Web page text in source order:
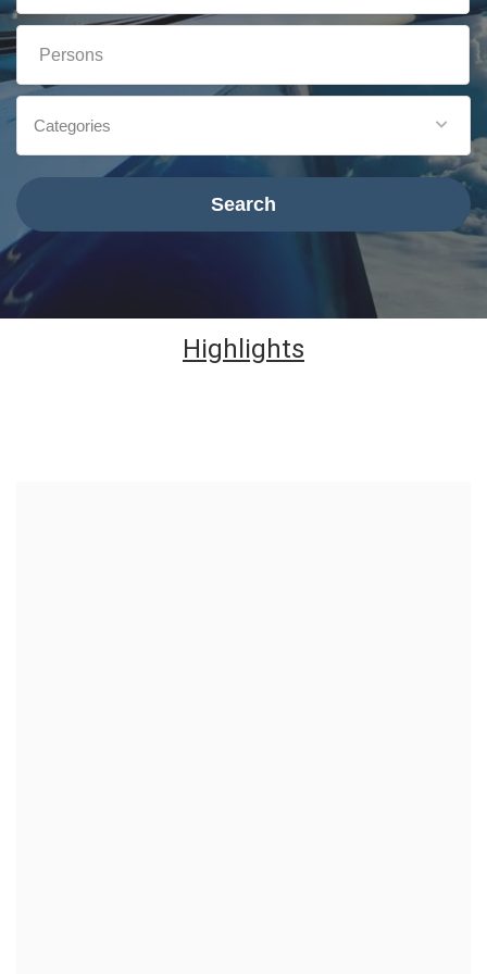
Categories
Search
Highlights